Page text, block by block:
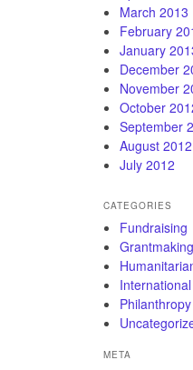
March 2013
February
January
December
November
October
September
August 2012
July 2012
CATEGORIES
Fundraising
Grantmaking
Philanthropy
META